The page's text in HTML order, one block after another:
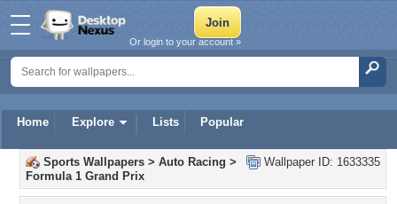
Home Explore Lists Popular
Or login to your account »
Wallpaper ID: 1633335
Sports Wallpapers > Auto Racing >
Formula 1 Grand Prix